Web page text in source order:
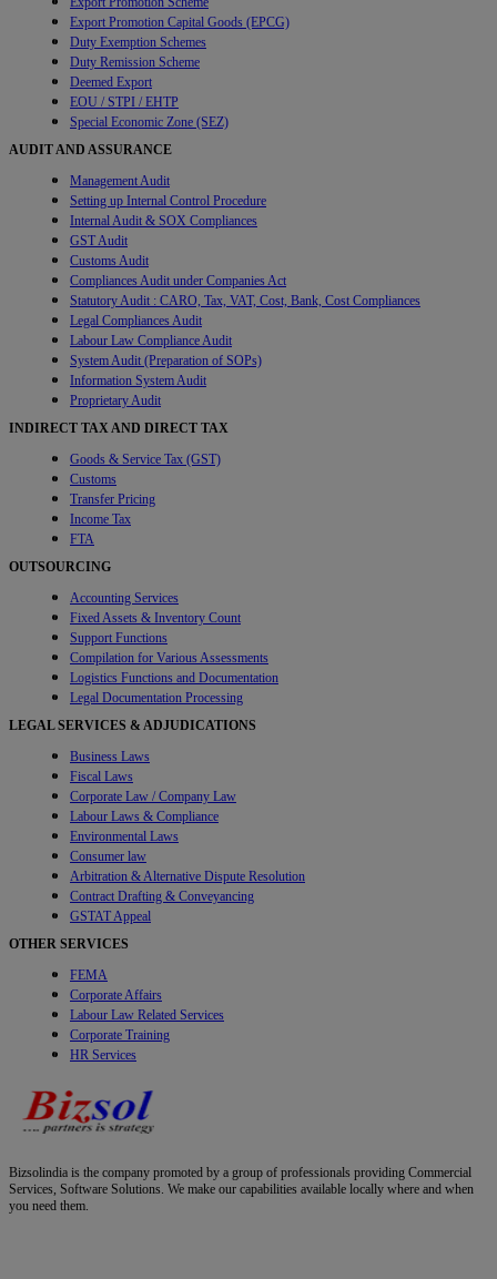
Export Promotion Capital Goods (EPCG)
Duty Exemption Schemes
Duty Remission Scheme
Deemed Export
EOU / STPI / EHTP
Special Economic Zone (SEZ)
AUDIT AND ASSURANCE
Management Audit
Setting up Internal Control Procedure
Internal Audit & SOX Compliances
GST Audit
Customs Audit
Compliances Audit under Companies Act
Statutory Audit : CARO, Tax, VAT, Cost, Bank, Cost Compliances
Legal Compliances Audit
Labour Law Compliance Audit
System Audit (Preparation of SOPs)
Information System Audit
Proprietary Audit
INDIRECT TAX AND DIRECT TAX
Goods & Service Tax (GST)
Customs
Transfer Pricing
Income Tax
FTA
OUTSOURCING
Accounting Services
Fixed Assets & Inventory Count
Support Functions
Compilation for Various Assessments
Logistics Functions and Documentation
Legal Documentation Processing
LEGAL SERVICES & ADJUDICATIONS
Business Laws
Fiscal Laws
Corporate Law / Company Law
Labour Laws & Compliance
Environmental Laws
Consumer law
Arbitration & Alternative Dispute Resolution
Contract Drafting & Conveyancing
GSTAT Appeal
OTHER SERVICES
FEMA
Corporate Affairs
Labour Law Related Services
Corporate Training
HR Services
Bizsolindia is the company promoted by a group of professionals providing Commercial
Services, Software Solutions. We make our capabilities available locally where and when
you need them.